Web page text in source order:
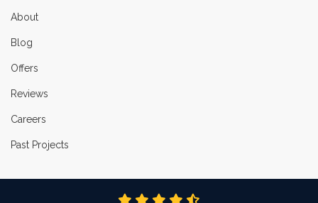
About
Blog
Offers
Reviews
Careers
Past Projects